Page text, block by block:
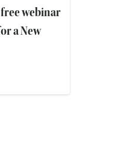
webinar
a New